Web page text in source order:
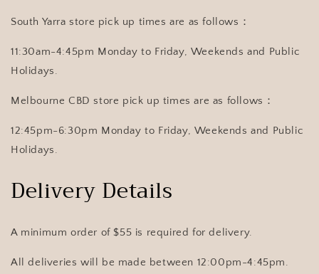
South Yarra store pick up times are as follows：
11:30am-4:45pm Monday to Friday, Weekends and Public
Holidays.
Melbourne CBD store pick up times are as follows：
12:45pm-6:30pm Monday to Friday, Weekends and Public
Holidays.
Delivery Details
A minimum order of $55 is required for delivery.
All deliveries will be made between 12:00pm-4:45pm.